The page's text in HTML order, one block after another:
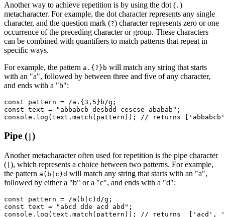
Another way to achieve repetition is by using the dot ( . )
metacharacter. For example, the dot character represents any single
character, and the question mark (?) character represents zero or one
occurrence of the preceding character or group. These characters
can be combined with quantifiers to match patterns that repeat in
specific ways.
For example, the pattern a.{?}b will match any string that starts
with an "a", followed by between three and five of any character,
and ends with a "b":
const pattern = /a. {3,5} b/g ;
const text = "abbabcb desbdd cescse ababab" ;
console .log ( text .match (pattern)); // returns
Pipe (|)
Another metacharacter often used for repetition is the pipe character
( ), which represents a choice between two patterns. For example,
the pattern a(b|c)d will match any string that starts with an "a",
followed by either a "b" or a "c", and ends with a "d":
const pattern = /a(b c)d/g ;
const text = "abcd dde acd abd" ;
console .log ( text .match (pattern)); // returns  ['acd',